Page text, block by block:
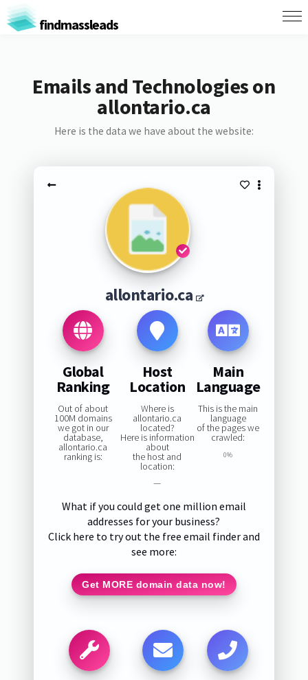
findmassleads
Emails and Technologies on
allontario.ca
Here is the data we have about the website:
allontario.ca
Global
Ranking
Out of about
100M domains
we got in our
database,
allontario.ca
ranking is:
Host
Location
Where is
allontario.ca
located?
Here is information
about
the host and
location:
—
Main
Language
This is the main
language
of the pages we
crawled:
0%
What if you could get one million email
addresses for your business?
Click here to try out the free email finder and
see more:
Get MORE domain data now!